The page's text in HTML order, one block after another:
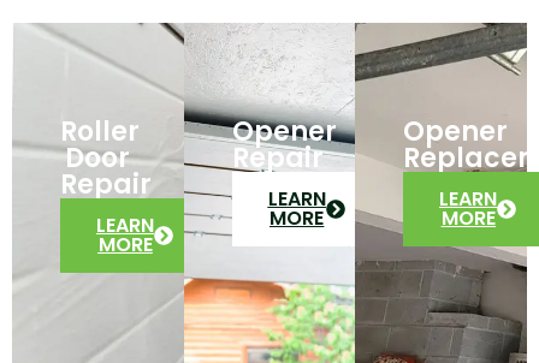
Roller
Door
Repair
LEARN
MORE
Opener
Repair
LEARN
MORE
Opener
LEARN
MORE